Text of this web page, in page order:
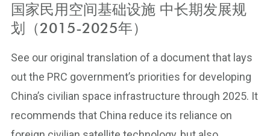
国家民用空间基础设施 中长期发展规
划（2015-2025年）
See our original translation of a document that lays
out the PRC government’s priorities for developing
China’s civilian space infrastructure through 2025. It
recommends that China reduce its reliance on